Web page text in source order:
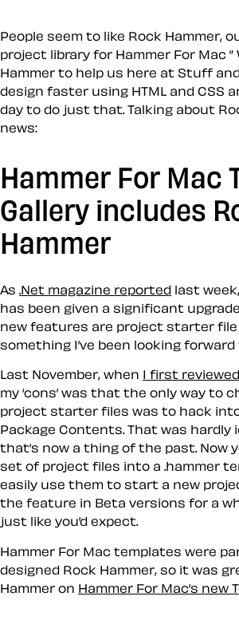
People seem to like Rock Hammer,
project library for Hammer For Mac ”
Hammer to help us here at Stuff
design faster using HTML and CSS
day to do just that. Talking about
news:
Hammer For Mac
Gallery includes
Hammer
As .Net magazine reported last
has been given a significant
new features are project starter file
something I’ve been looking forward
Last November, when I first
my ‘cons’ was that the only way to
project starter files was to hack into
Package Contents. That was hardly
that’s now a thing of the past. Now
set of project files into a .hammer
easily use them to start a new
the feature in Beta versions for a
just like you’d expect.
Hammer For Mac templates were
designed Rock Hammer, so it was
Hammer on Hammer For Mac’s new